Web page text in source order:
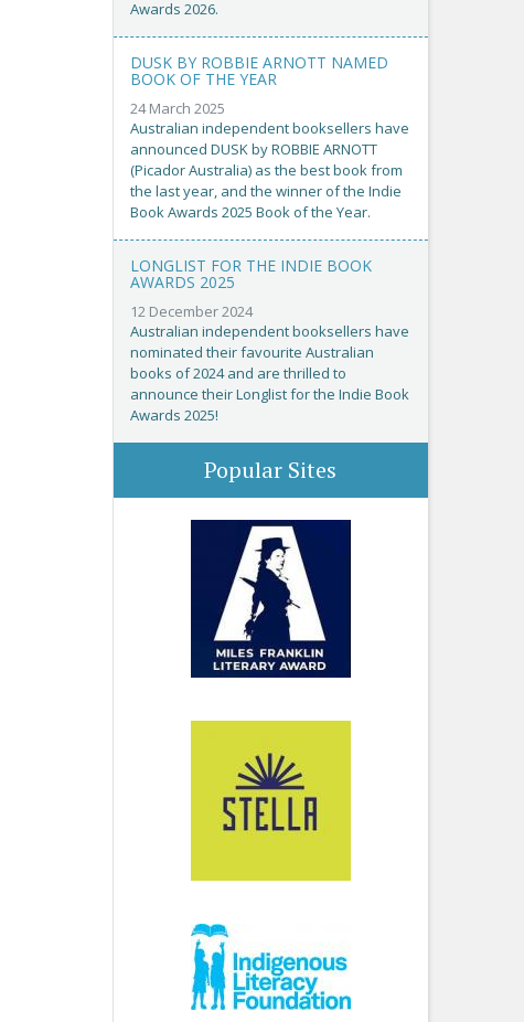
Awards 2026.
DUSK BY ROBBIE ARNOTT NAMED
BOOK OF THE YEAR
24 March 2025
Australian independent booksellers have
announced DUSK by ROBBIE ARNOTT
(Picador Australia) as the best book from
the last year, and the winner of the Indie
Book Awards 2025 Book of the Year.
LONGLIST FOR THE INDIE BOOK
AWARDS 2025
12 December 2024
Australian independent booksellers have
nominated their favourite Australian
books of 2024 and are thrilled to
announce their Longlist for the Indie Book
Awards 2025!
Popular Sites